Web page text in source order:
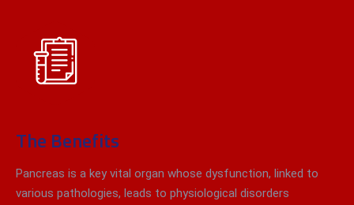
The Benefits
Pancreas is a key vital organ whose dysfunction, linked to
various pathologies, leads to physiological disorders